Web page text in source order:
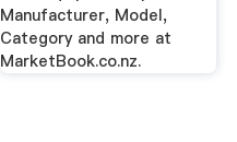
Manufacturer, Model,
Category and more at
MarketBook.co.nz.